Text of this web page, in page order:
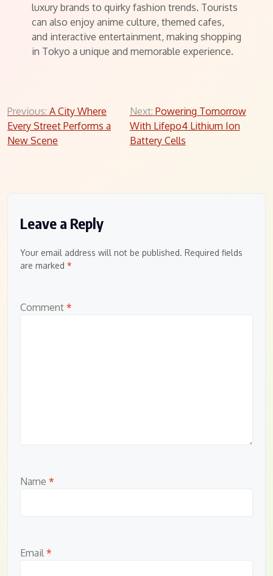
luxury brands to quirky fashion trends. Tourists
can also enjoy anime culture, themed cafes,
and interactive entertainment, making shopping
in Tokyo a unique and memorable experience.
Post
navigation
Previous: A City Where
Every Street Performs a
New Scene
Next: Powering Tomorrow
With Lifepo4 Lithium Ion
Battery Cells
Leave a Reply
Your email address will not be published. Required fields
are marked *
Comment *
Name *
Email *